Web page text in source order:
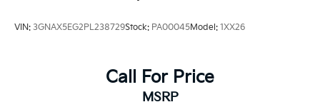
VIN: 3GNAX5EG2PL238729Stock: PA00045Model: 1XX26
Call For Price
MSRP